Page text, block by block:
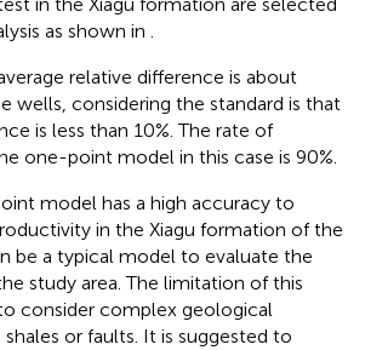
in the Xiagu formation are selected
as shown in .
relative difference is about
wells, considering the standard is that
is less than 10%. The rate of
one-point model in this case is 90%.
model has a high accuracy to
in the Xiagu formation of the
be a typical model to evaluate the
study area. The limitation of this
consider complex geological
or faults. It is suggested to